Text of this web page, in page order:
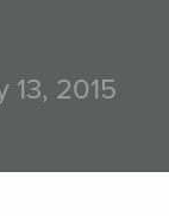
13, 2015